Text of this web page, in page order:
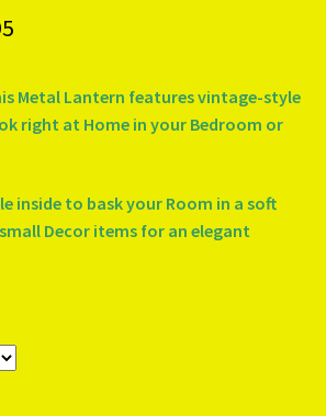
Policy
Price
$39.95
Metal Lantern features vintage-style
right at Home in your Bedroom or
inside to bask your Room in a soft
Decor items for an elegant